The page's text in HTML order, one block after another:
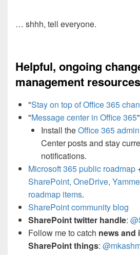
… shhh, tell everyone.
Helpful, ongoing
management resources
"Stay on top of Office 365
"Message center in Office 365"
Install theOffice 365
Center posts and stay
notifications.
Microsoft 365 public roadmap
SharePoint, OneDrive,
roadmap items.
SharePoint community blog
SharePoint twitter handle:
Follow me to catch news and
SharePoint things: